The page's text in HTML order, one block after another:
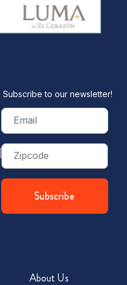
Subscribe to our newsletter!
Email
(Required)
Zip
Code
About Us